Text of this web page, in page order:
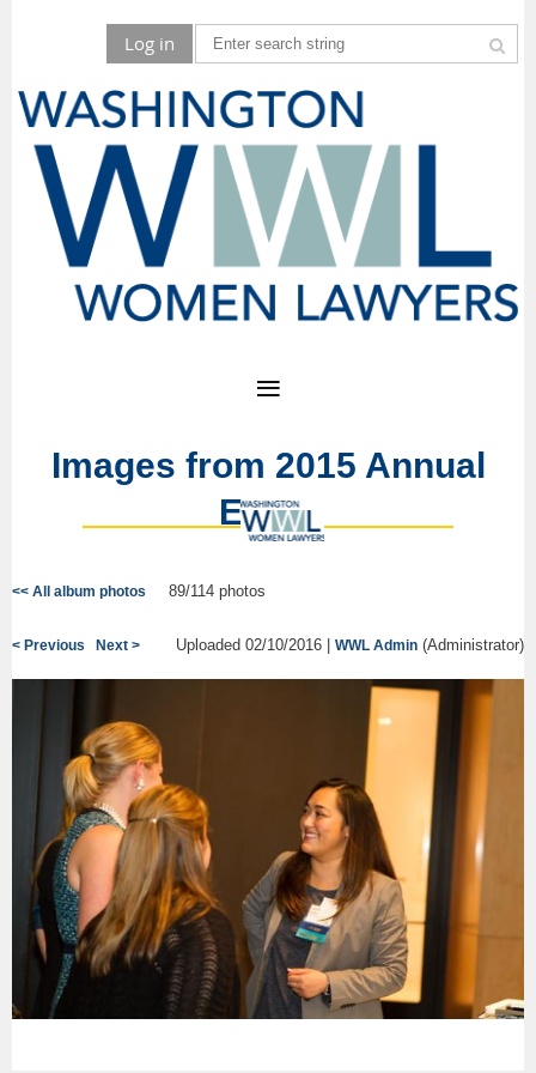
Log in
Images from 2015 Annual
Event
<< All album photos 89/114 photos
< Previous Next > Uploaded 02/10/2016 | WWL Admin (Administrator)